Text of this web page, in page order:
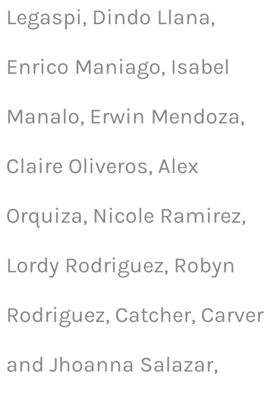
Legaspi, Dindo Llana,
Enrico Maniago, Isabel
Manalo, Erwin Mendoza,
Claire Oliveros, Alex
Orquiza, Nicole Ramirez,
Lordy Rodriguez, Robyn
Rodriguez, Catcher, Carver
and Jhoanna Salazar,